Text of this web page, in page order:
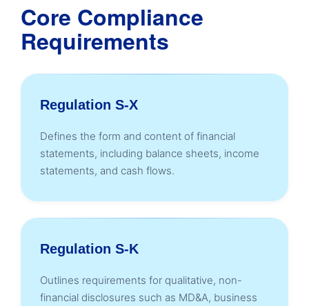
Core Compliance
Requirements
Regulation S-X
Defines the form and content of financial
statements, including balance sheets, income
statements, and cash flows.
Regulation S-K
Outlines requirements for qualitative, non-
financial disclosures such as MD&A, business